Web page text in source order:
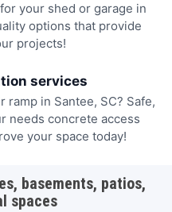
your shed or garage in
options that provide
projects!
services
ramp in Santee, SC? Safe,
needs concrete access
your space today!
basements, patios,
spaces